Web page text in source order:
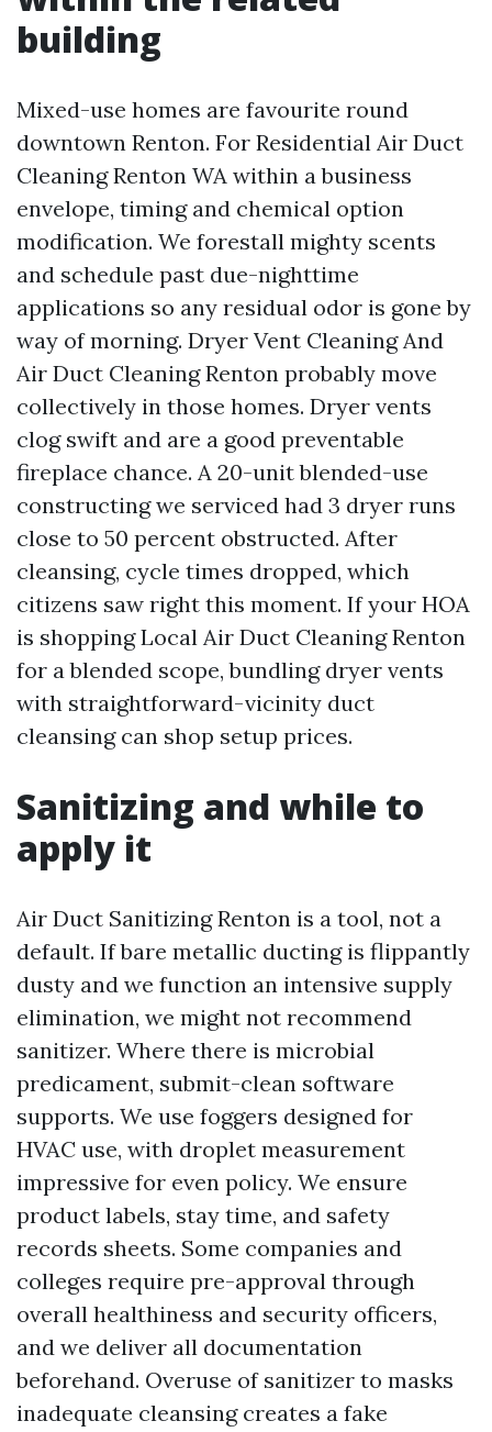
building
Mixed-use homes are favourite round
downtown Renton. For Residential Air Duct
Cleaning Renton WA within a business
envelope, timing and chemical option
modification. We forestall mighty scents
and schedule past due-nighttime
applications so any residual odor is gone by
way of morning. Dryer Vent Cleaning And
Air Duct Cleaning Renton probably move
collectively in those homes. Dryer vents
clog swift and are a good preventable
fireplace chance. A 20-unit blended-use
constructing we serviced had 3 dryer runs
close to 50 percent obstructed. After
cleansing, cycle times dropped, which
citizens saw right this moment. If your HOA
is shopping Local Air Duct Cleaning Renton
for a blended scope, bundling dryer vents
with straightforward-vicinity duct
cleansing can shop setup prices.
Sanitizing and while to
apply it
Air Duct Sanitizing Renton is a tool, not a
default. If bare metallic ducting is flippantly
dusty and we function an intensive supply
elimination, we might not recommend
sanitizer. Where there is microbial
predicament, submit-clean software
supports. We use foggers designed for
HVAC use, with droplet measurement
impressive for even policy. We ensure
product labels, stay time, and safety
records sheets. Some companies and
colleges require pre-approval through
overall healthiness and security officers,
and we deliver all documentation
beforehand. Overuse of sanitizer to masks
inadequate cleansing creates a fake